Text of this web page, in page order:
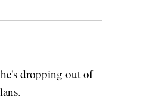
dropping out of